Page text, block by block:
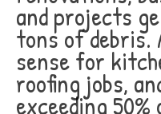
and projects
tons of debris.
sense for
roofing jobs,
exceeding